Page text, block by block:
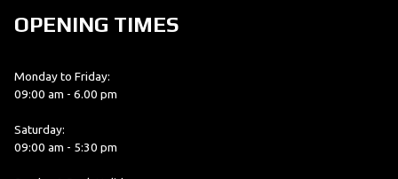
OPENING TIMES
Monday to Friday:
09:00 am - 6.00 pm
Saturday:
09:00 am - 5:30 pm